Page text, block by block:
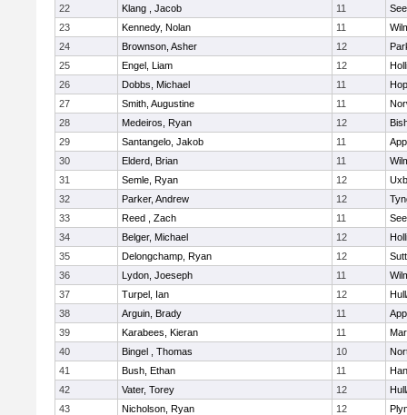
22
Klang , Jacob 11
23
Kennedy, Nolan 11
24
Brownson, Asher 12
25
Engel, Liam 12
26
Dobbs, Michael 11
27
Smith, Augustine 11
28
Medeiros, Ryan 12
29
Santangelo, Jakob 11
30
Elderd, Brian 11
31
Semle, Ryan 12
32
Parker, Andrew 12
33
Reed , Zach 11
34
Belger, Michael 12
35
Delongchamp, Ryan 12
36
Lydon, Joeseph 11
37
Turpel, Ian 12
38
Arguin, Brady 11
39
Karabees, Kieran 11
40
Bingel , Thomas 10
41
Bush, Ethan 11
42
Vater, Torey 12
43
Nicholson, Ryan 12